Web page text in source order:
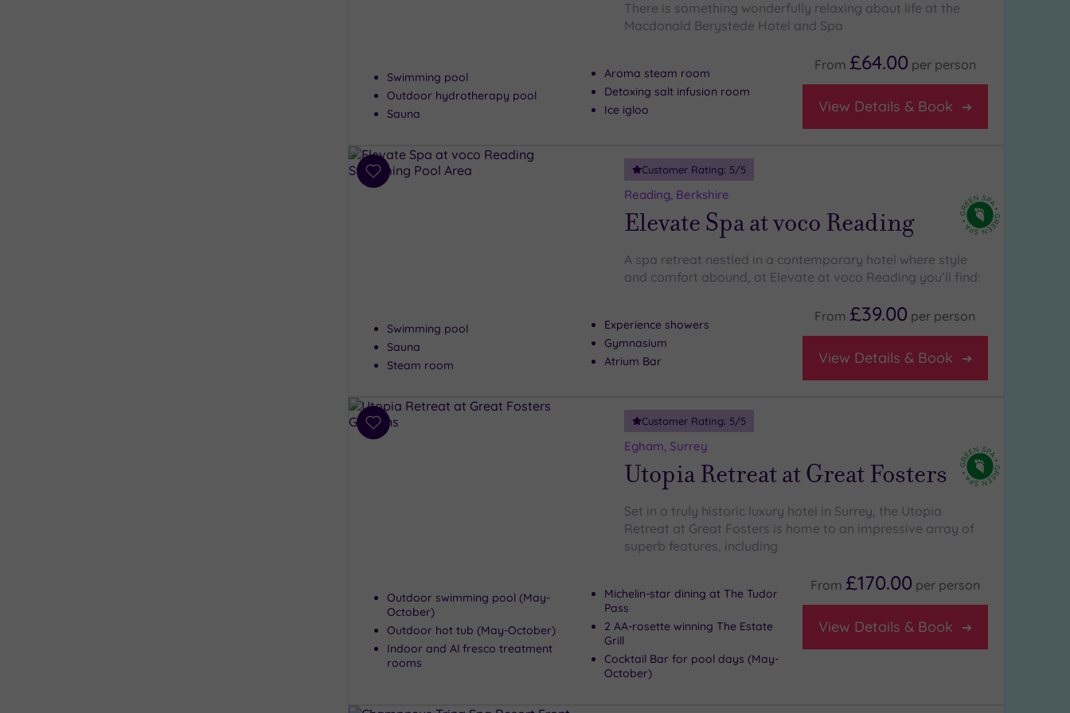
There is something wonderfully relaxing about life at the
Macdonald Berystede Hotel and Spa
Swimming pool
Outdoor hydrotherapy pool
Sauna
Aroma steam room
Detoxing salt infusion room
Ice igloo
From £64.00 per person
View Details & Book
Add
Customer Rating: 5/5
Reading, Berkshire
Elevate Spa at voco Reading
A spa retreat nestled in a contemporary hotel where style
and comfort abound, at Elevate at voco Reading you’ll find:
Swimming pool
Sauna
Steam room
Experience showers
Gymnasium
Atrium Bar
From £39.00 per person
View Details & Book
Add
Customer Rating: 5/5
Egham, Surrey
Utopia Retreat at Great Fosters
Set in a truly historic luxury hotel in Surrey, the Utopia
Retreat at Great Fosters is home to an impressive array of
superb features, including
Outdoor swimming pool (May-
October)
Outdoor hot tub (May-October)
Indoor and Al fresco treatment
rooms
Michelin-star dining at The Tudor
Pass
2 AA-rosette winning The Estate
Grill
Cocktail Bar for pool days (May-
October)
From £170.00 per person
View Details & Book